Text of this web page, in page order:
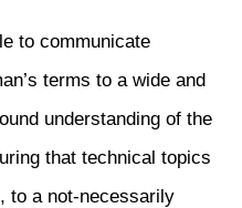
to communicate
terms to a wide and
understanding of the
that technical topics
to a not-necessarily